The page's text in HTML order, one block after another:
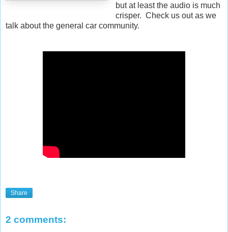
but at least the audio is much
crisper. Check us out as we
talk about the general car community.
Share
2 comments: